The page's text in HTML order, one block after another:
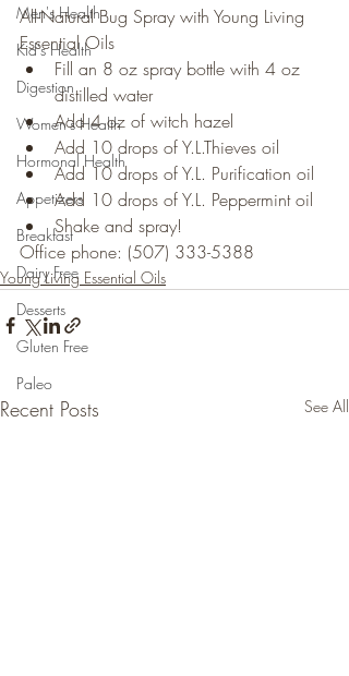
Men's Health
Kid's Health
Digestion
Women's Health
Hormonal Health
Appetizers
Breakfast
Dairy Free
Desserts
Gluten Free
Paleo
All-Natural Bug Spray with Young Living
Essential Oils
Fill an 8 oz spray bottle with 4 oz
distilled water
Add 4 oz of witch hazel
Add 10 drops of Y.L.Thieves oil
Add 10 drops of Y.L. Purification oil
Add 10 drops of Y.L. Peppermint oil
Shake and spray!
Office phone: (507) 333-5388
Young Living Essential Oils
Recent Posts See All